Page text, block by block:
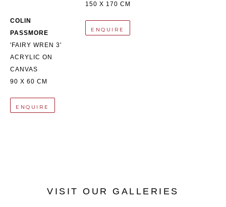
COLIN
PASSMORE
'FAIRY WREN 3'
ACRYLIC ON
CANVAS
90 X 60 CM
ENQUIRE
150 X 170 CM
ENQUIRE
VISIT OUR GALLERIES